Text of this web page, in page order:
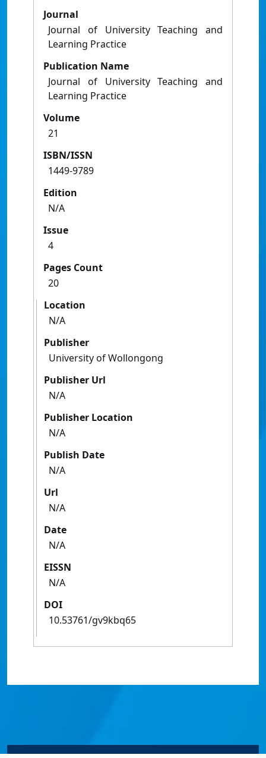
Journal
Journal of University Teaching and
Learning Practice
Publication Name
Journal of University Teaching and
Learning Practice
Volume
21
ISBN/ISSN
1449-9789
Edition
N/A
Issue
4
Pages Count
20
Location
N/A
Publisher
University of Wollongong
Publisher Url
N/A
Publisher Location
N/A
Publish Date
N/A
Url
N/A
Date
N/A
EISSN
N/A
DOI
10.53761/gv9kbq65